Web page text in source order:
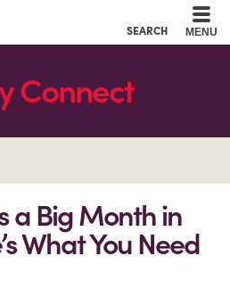
SEARCH MENU
a Big Month in
What You Need